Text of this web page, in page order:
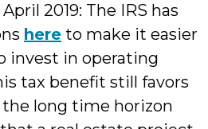
2019: The IRS has
here to make it easier
invest in operating
tax benefit still favors
long time horizon